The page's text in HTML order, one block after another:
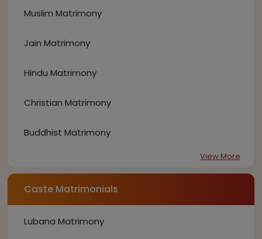
Muslim Matrimony
Jain Matrimony
Hindu Matrimony
Christian Matrimony
Buddhist Matrimony
View More
Caste Matrimonials
Lubana Matrimony